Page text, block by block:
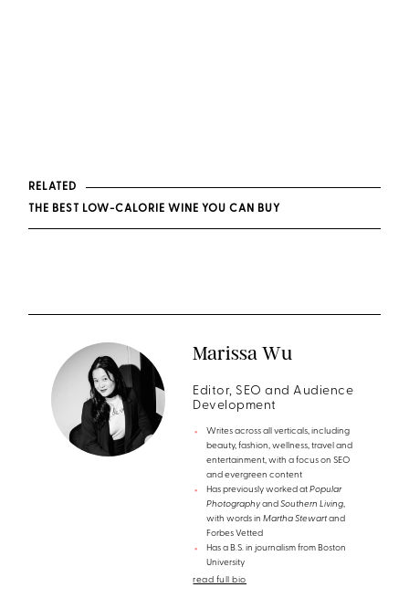
RELATED
THE BEST LOW-CALORIE WINE YOU CAN BUY
Marissa Wu
Editor, SEO and Audience
Development
Writes across all verticals, including
beauty, fashion, wellness, travel and
entertainment, with a focus on SEO
and evergreen content
Has previously worked atPopular
PhotographyandSouthern Living,
with words inMartha Stewartand
Forbes Vetted
Has a B.S. in journalism from Boston
University
read full bio